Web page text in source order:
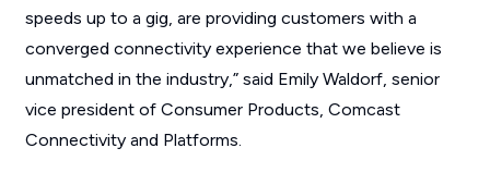
speeds up to a gig, are providing customers with a
converged connectivity experience that we believe is
unmatched in the industry,” said Emily Waldorf, senior
vice president of Consumer Products, Comcast
Connectivity and Platforms.